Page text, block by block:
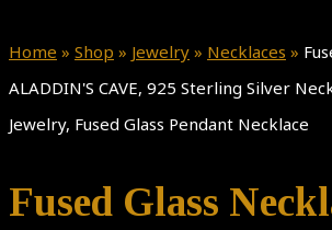
Home » Shop » Jewelry » Necklaces »
ALADDIN'S CAVE, 925 Sterling Silver
Jewelry, Fused Glass Pendant Necklace
Fused Glass